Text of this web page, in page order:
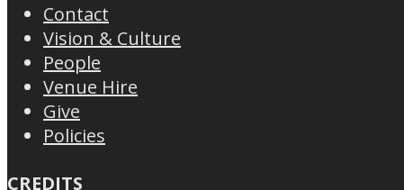
Contact
Vision & Culture
People
Venue Hire
Give
Policies
CREDITS